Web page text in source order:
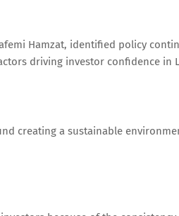
Hamzat, identified policy
driving investor confidence in
creating a sustainable